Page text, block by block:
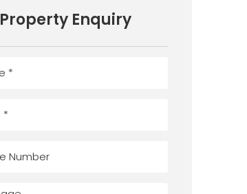
Property Enquiry